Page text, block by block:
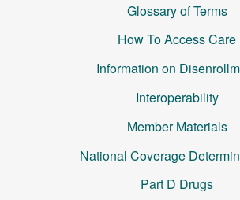
Glossary of Terms
How To Access Care
Information on
Interoperability
Member Materials
National Coverage
Part D Drugs